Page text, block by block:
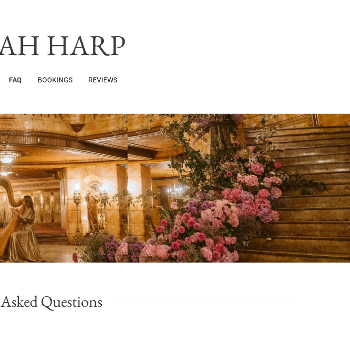
HARP
FAQ BOOKINGS REVIEWS
Questions